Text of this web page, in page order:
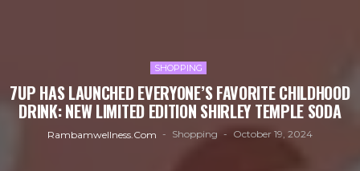
SHOPPING
7UP HAS LAUNCHED EVERYONE’S FAVORITE CHILDHOOD
DRINK: NEW LIMITED EDITION SHIRLEY TEMPLE SODA
Rambamwellness.com Shopping October 19, 2024